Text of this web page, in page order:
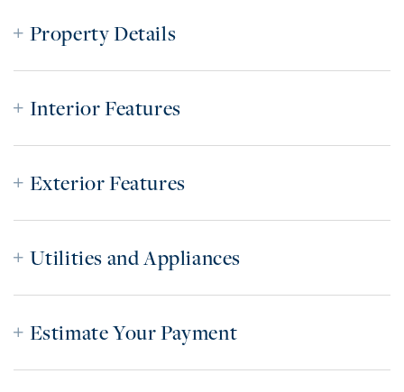
Property Details
Interior Features
Exterior Features
Utilities and Appliances
Estimate Your Payment